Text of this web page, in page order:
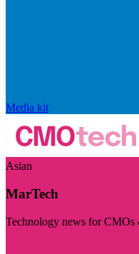
Media kit
Asian
MarTech
Technology news for CMOs